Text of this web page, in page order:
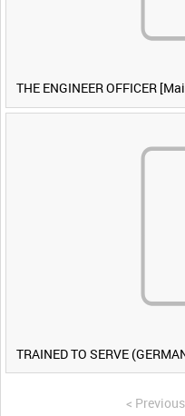
THE ENGINEER OFFICER
TRAINED TO SERVE
< Previous